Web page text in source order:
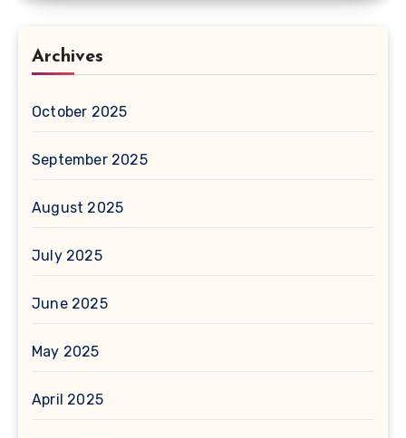
Archives
October 2025
September 2025
August 2025
July 2025
June 2025
May 2025
April 2025